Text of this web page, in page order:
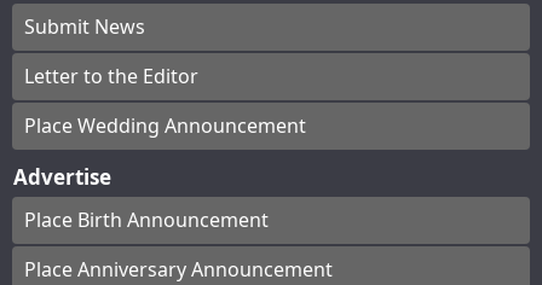
Submit News
Letter to the Editor
Place Wedding Announcement
Advertise
Place Birth Announcement
Place Anniversary Announcement